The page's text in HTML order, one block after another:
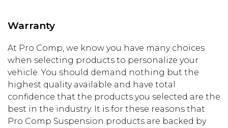
Warranty
At Pro Comp, we know you have many choices
when selecting products to personalize your
vehicle. You should demand nothing but the
highest quality available and have total
confidence that the products you selected are the
best in the industry. It is for these reasons that
Pro Comp Suspension products are backed by